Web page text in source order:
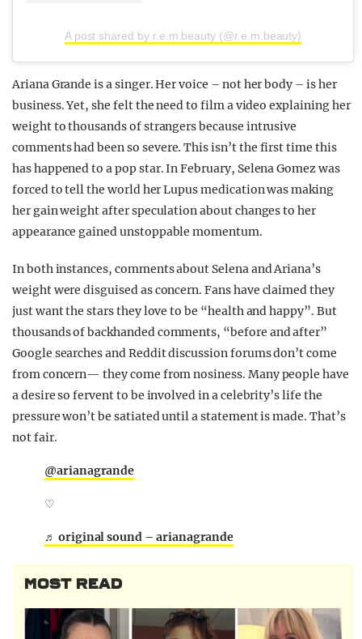
A post shared by r.e.m.beauty (@r.e.m.beauty)
Ariana Grande is a singer. Her voice – not her body – is her
business. Yet, she felt the need to film a video explaining her
weight to thousands of strangers because intrusive
comments had been so severe. This isn’t the first time this
has happened to a pop star. In February, Selena Gomez was
forced to tell the world her Lupus medication was making
her gain weight after speculation about changes to her
appearance gained unstoppable momentum.
In both instances, comments about Selena and Ariana’s
weight were disguised as concern. Fans have claimed they
just want the stars they love to be “health and happy”. But
thousands of backhanded comments, “before and after”
Google searches and Reddit discussion forums don’t come
from concern— they come from nosiness. Many people have
a desire so fervent to be involved in a celebrity’s life the
pressure won’t be satiated until a statement is made. That’s
not fair.
@arianagrande
♡
♬ original sound – arianagrande
MOST READ